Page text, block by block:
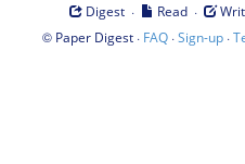
Digest · Read ·
© Paper Digest· FAQ·Sign-up·